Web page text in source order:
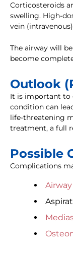
Corticosteroids
swelling. High-
vein
The airway will
become
Outlook
It is important to
condition can
life-threatening
treatment, a full
Possible
Complications